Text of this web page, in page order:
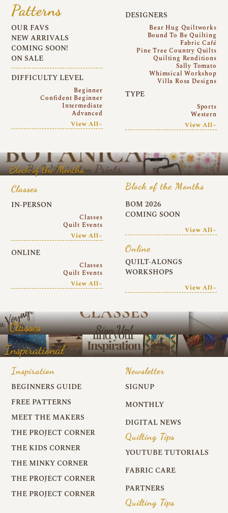
Patterns
OUR FAVS
NEW ARRIVALS
COMING SOON!
ON SALE
DIFFICULTY LEVEL
Beginner
Confident Beginner
Intermediate
Advanced
View All~
DESIGNERS
Bear Hug Quiltworks
Bound To Be Quilting
Fabric Café
Pine Tree Country Quilts
Quilting Renditions
Sally Tomato
Whimsical Workshop
Villa Rosa Designs
TYPE
Sports
Western
View All~
Block of the Months
Classes
IN-PERSON
Classes
Quilt Events
View All~
ONLINE
Classes
Quilt Events
View All~
Block of the Months
BOM 2026
COMING SOON
View All~
Online
QUILT-ALONGS
WORKSHOPS
View All~
Classes
Inspirational
Inspiration
BEGINNERS GUIDE
FREE PATTERNS
MEET THE MAKERS
THE PROJECT CORNER
THE KIDS CORNER
THE MINKY CORNER
THE PROJECT CORNER
THE PROJECT CORNER
Newsletter
SIGNUP
MONTHLY
DIGITAL NEWS
Quilting Tips
YOUTUBE TUTORIALS
FABRIC CARE
PARTNERS
Quilting Tips